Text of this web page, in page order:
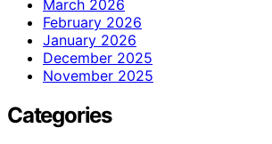
March 2026
February 2026
January 2026
December 2025
November 2025
Categories